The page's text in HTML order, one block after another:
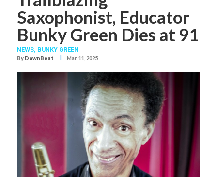
Saxophonist, Educator
Bunky Green Dies at 91
NEWS, BUNKY GREEN
By DownBeat I Mar. 11, 2025